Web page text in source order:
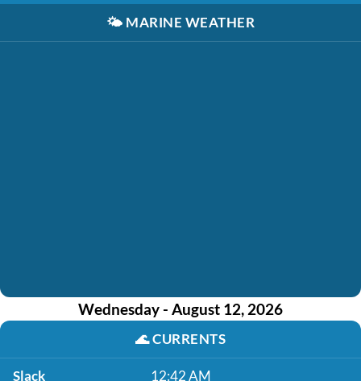
🌤️ MARINE WEATHER
Wednesday - August 12, 2026
🌊CURRENTS
Slack 12:42 AM